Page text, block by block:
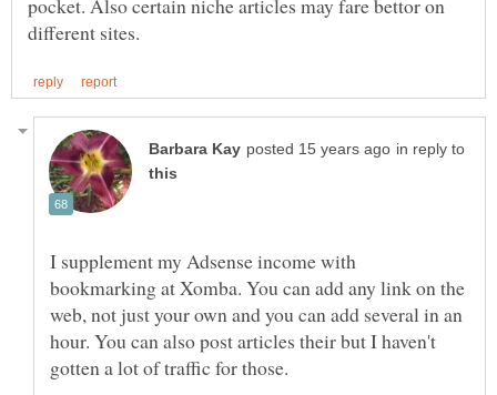
pocket. Also certain niche articles may fare bettor on
in reply to
I supplement my Adsense income with
bookmarking at Xomba. You can add any link on the
web, not just your own and you can add several in an
hour. You can also post articles their but I haven't